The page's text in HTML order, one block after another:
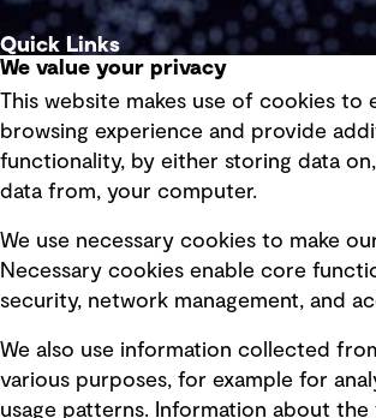
Quick Links
Privacy policy
Board statements
Selected policies
Modern slavery statement
Recruitment scam awareness
Accessibility standard
We value your privacy
This website makes use of cookies to
browsing experience and provide
functionality, by either storing data
data from, your computer.
We use necessary cookies to make
Necessary cookies enable core
security, network management, and
We also use information collected
various purposes, for example for
usage patterns. Information about the